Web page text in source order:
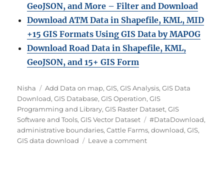
GeoJSON, and More – Filter and Download
Download ATM Data in Shapefile, KML, MID
+15 GIS Formats Using GIS Data by MAPOG
Download Road Data in Shapefile, KML,
GeoJSON, and 15+ GIS Form
A
u
t
h
o
r
Nisha
C
a
t
e
g
o
Add Data on map,GIS,GIS Analysis,GIS Data
Download,GIS Database,GIS Operation,GIS
Programming and Library,GIS Raster Dataset,GIS
Software and Tools,GIS Vector Dataset
T
a
#DataDownload,
administrative boundaries,Cattle Farms,download,GIS,
GIS data download
Leave a commento